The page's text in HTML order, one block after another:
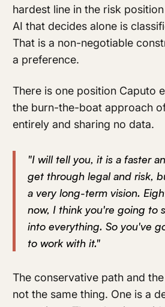
hardest line in the risk
AI that decides alone is
That is a non-negotiable
a preference.
There is one position Caputo
the burn-the-boat approach
entirely and sharing no data.
"I will tell you, it is a faster
get through legal and risk,
a very long-term vision.
now, I think you're going to
into everything. So you've
to work with it."
The conservative path and
not the same thing. One is a